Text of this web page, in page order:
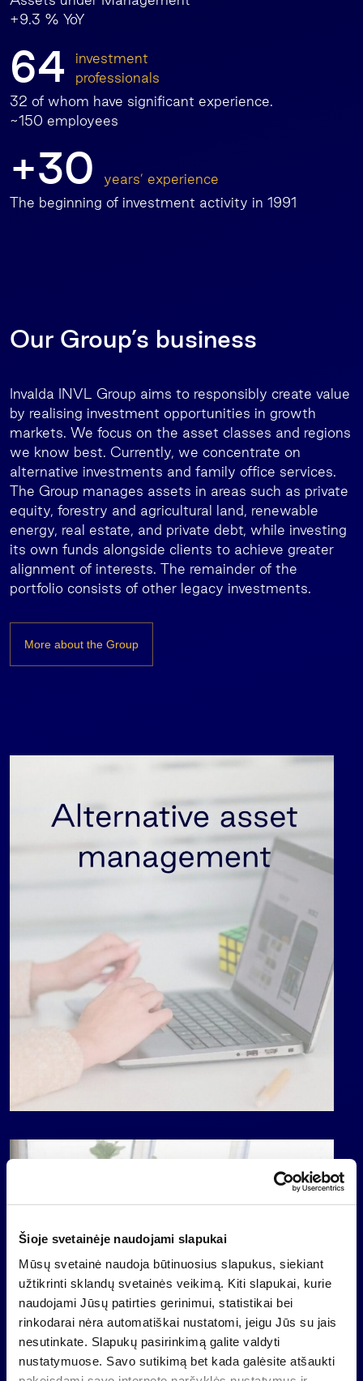
Šioje svetainėje naudojami slapukai
Mūsų svetainė naudoja būtinuosius slapukus, siekiant
užtikrinti sklandų svetainės veikimą. Kiti slapukai, kurie
naudojami Jūsų patirties gerinimui, statistikai bei
rinkodarai nėra automatiškai nustatomi, jeigu Jūs su jais
nesutinkate. Slapukų pasirinkimą galite valdyti
nustatymuose. Savo sutikimą bet kada galėsite atšaukti
+9.3 % YoY
64
investment
professionals
32 of whom have significant experience.
~150 employees
+30
years’ experience
The beginning of investment activity in 1991
Our Group’s business
Invalda INVL Group aims to responsibly create value
by realising investment opportunities in growth
markets. We focus on the asset classes and regions
we know best. Currently, we concentrate on
alternative investments and family office services.
The Group manages assets in areas such as private
equity, forestry and agricultural land, renewable
energy, real estate, and private debt, while investing
its own funds alongside clients to achieve greater
alignment of interests. The remainder of the
portfolio consists of other legacy investments.
More about the Group